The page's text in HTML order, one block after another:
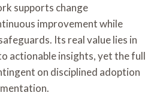
supports change
improvement while
Its real value lies in
actionable insights, yet the full
on disciplined adoption